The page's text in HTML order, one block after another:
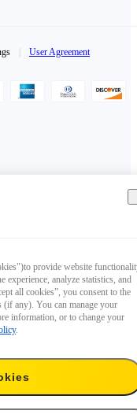
User Agreement
provide website
experience, analyze statistics, and
all cookies”, you consent to the
(if any). You can manage your
information, or to change your
.